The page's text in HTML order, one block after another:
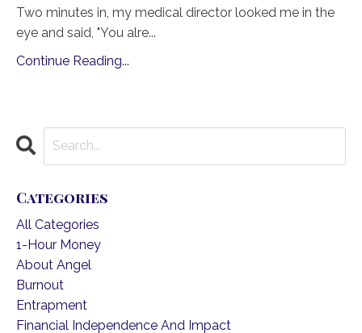
Two minutes in, my medical director looked me in the
eye and said, "You alre...
Continue Reading...
Categories
All Categories
1-Hour Money
About Angel
Burnout
Entrapment
Financial Independence And Impact